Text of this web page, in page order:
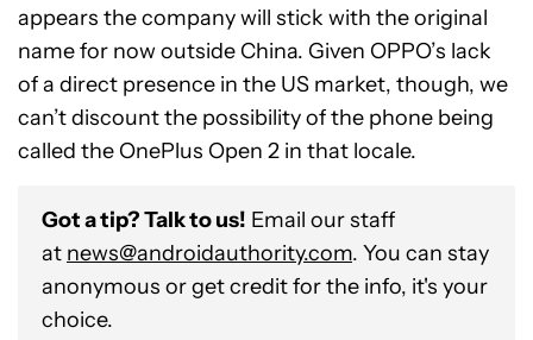
appears the company will stick with the original
name for now outside China. Given OPPO’s lack
of a direct presence in the US market, though, we
can’t discount the possibility of the phone being
called the OnePlus Open 2 in that locale.
Got a tip? Talk to us! Email our staff
at news@androidauthority.com. You can stay
anonymous or get credit for the info, it's your
choice.